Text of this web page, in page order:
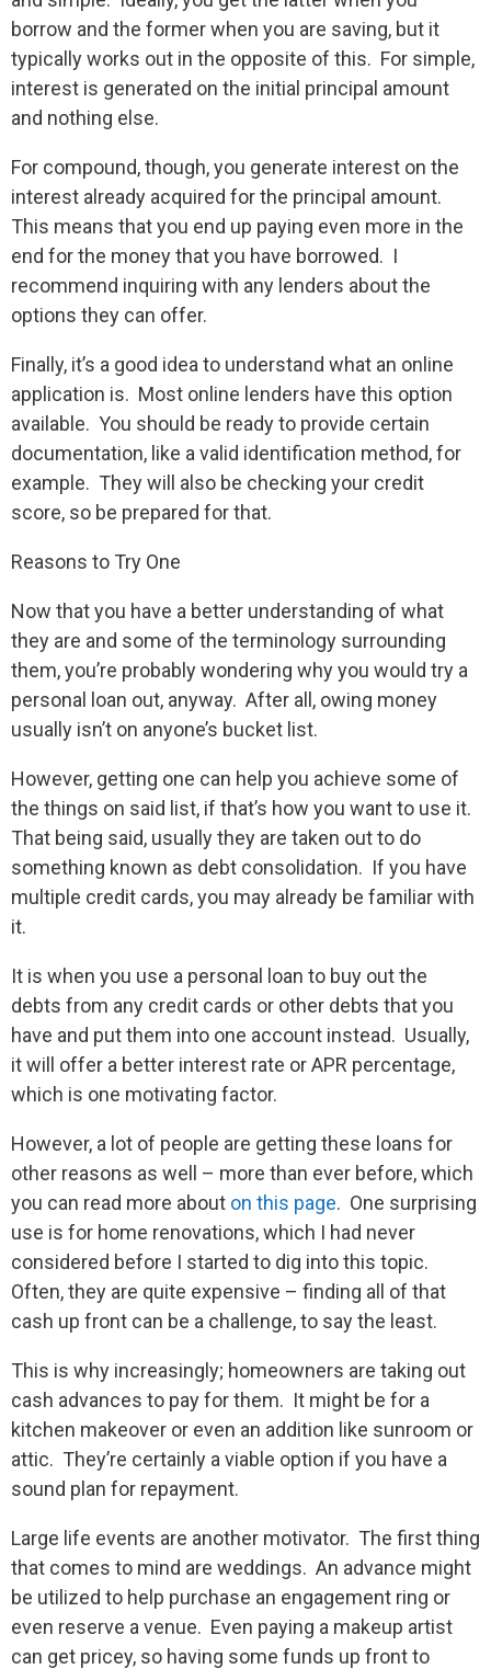
borrow and the former when you are saving, but it
typically works out in the opposite of this. For simple,
interest is generated on the initial principal amount
and nothing else.
For compound, though, you generate interest on the
interest already acquired for the principal amount.
This means that you end up paying even more in the
end for the money that you have borrowed. I
recommend inquiring with any lenders about the
options they can offer.
Finally, it’s a good idea to understand what an online
application is. Most online lenders have this option
available. You should be ready to provide certain
documentation, like a valid identification method, for
example. They will also be checking your credit
score, so be prepared for that.
Reasons to Try One
Now that you have a better understanding of what
they are and some of the terminology surrounding
them, you’re probably wondering why you would try a
personal loan out, anyway. After all, owing money
usually isn’t on anyone’s bucket list.
However, getting one can help you achieve some of
the things on said list, if that’s how you want to use it.
That being said, usually they are taken out to do
something known as debt consolidation. If you have
multiple credit cards, you may already be familiar with
it.
It is when you use a personal loan to buy out the
debts from any credit cards or other debts that you
have and put them into one account instead. Usually,
it will offer a better interest rate or APR percentage,
which is one motivating factor.
However, a lot of people are getting these loans for
other reasons as well – more than ever before, which
you can read more about on this page. One surprising
use is for home renovations, which I had never
considered before I started to dig into this topic.
Often, they are quite expensive – finding all of that
cash up front can be a challenge, to say the least.
This is why increasingly; homeowners are taking out
cash advances to pay for them. It might be for a
kitchen makeover or even an addition like sunroom or
attic. They’re certainly a viable option if you have a
sound plan for repayment.
Large life events are another motivator. The first thing
that comes to mind are weddings. An advance might
be utilized to help purchase an engagement ring or
even reserve a venue. Even paying a makeup artist
can get pricey, so having some funds up front to